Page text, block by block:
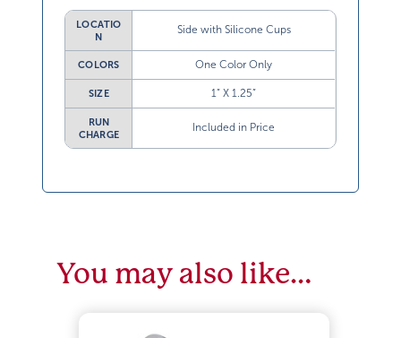
LOCATIO
N
Side with Silicone Cups
COLORS One Color Only
SIZE 1” X 1.25”
RUN
CHARGE
Included in Price
You may also like…